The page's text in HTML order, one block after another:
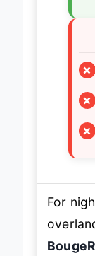
×
×
×
For